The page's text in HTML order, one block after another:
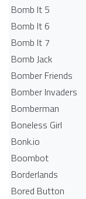
Bomb It 5
Bomb It 6
Bomb It 7
Bomb Jack
Bomber Friends
Bomber Invaders
Bomberman
Boneless Girl
Bonk.io
Boombot
Borderlands
Bored Button